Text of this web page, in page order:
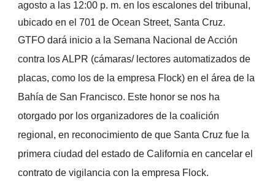
agosto a las 12:00 p. m. en los escalones del tribunal,
ubicado en el 701 de Ocean Street, Santa Cruz.
GTFO dará inicio a la Semana Nacional de Acción
contra los ALPR (cámaras/ lectores automatizados de
placas, como los de la empresa Flock) en el área de la
Bahía de San Francisco. Este honor se nos ha
otorgado por los organizadores de la coalición
regional, en reconocimiento de que Santa Cruz fue la
primera ciudad del estado de California en cancelar el
contrato de vigilancia con la empresa Flock.